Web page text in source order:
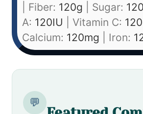
Fiber: 120g Sugar: 120
A: 120IU Vitamin C: 120
Calcium: 120mg Iron:
💬